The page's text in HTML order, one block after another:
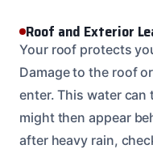
Roof and Exterior
Your roof protects
Damage to the roof
enter. This water
might then appear
after heavy rain,